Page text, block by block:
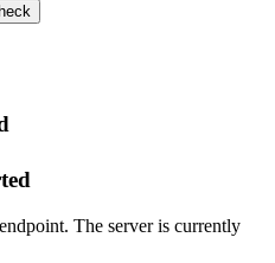
The server is currently